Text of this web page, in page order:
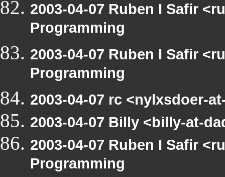
2003-04-07 Ruben I Safir
Programming
2003-04-07 Ruben I Safir
Programming
2003-04-07 rc <nylxsdoer-
2003-04-07 Billy <billy-at-
2003-04-07 Ruben I Safir
Programming